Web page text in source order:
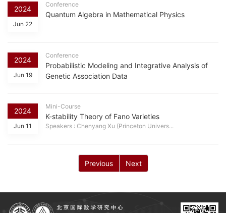
2024
Jun 22
Conference
Quantum Algebra in Mathematical Physics
2024
Jun 19
Conference
Probabilistic Modeling and Integrative Analysis of
Genetic Association Data
2024
Jun 11
Mini-Course
K-stability Theory of Fano Varieties
Speakers : Chenyang Xu (Princeton Univers...
Previous Next